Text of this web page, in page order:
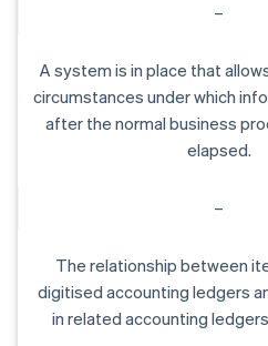
–
A system is in place that
circumstances under which
after the normal business
elapsed.
–
The relationship between
digitised accounting ledgers
in related accounting